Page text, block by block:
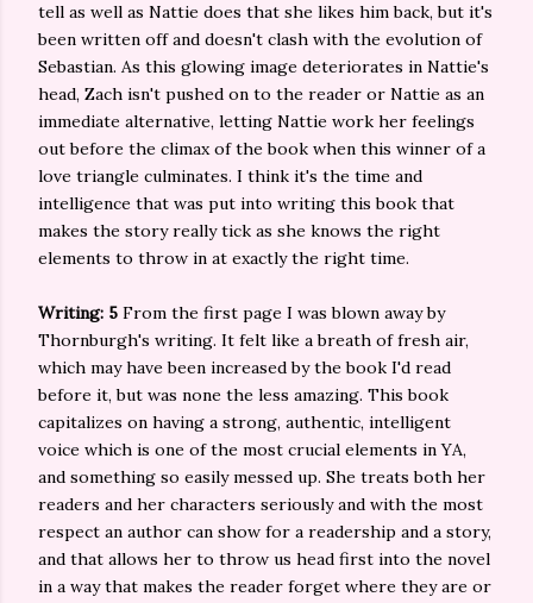
tell as well as Nattie does that she likes him back, but it's
been written off and doesn't clash with the evolution of
Sebastian. As this glowing image deteriorates in Nattie's
head, Zach isn't pushed on to the reader or Nattie as an
immediate alternative, letting Nattie work her feelings
out before the climax of the book when this winner of a
love triangle culminates. I think it's the time and
intelligence that was put into writing this book that
makes the story really tick as she knows the right
elements to throw in at exactly the right time.
Writing: 5 From the first page I was blown away by
Thornburgh's writing. It felt like a breath of fresh air,
which may have been increased by the book I'd read
before it, but was none the less amazing. This book
capitalizes on having a strong, authentic, intelligent
voice which is one of the most crucial elements in YA,
and something so easily messed up. She treats both her
readers and her characters seriously and with the most
respect an author can show for a readership and a story,
and that allows her to throw us head first into the novel
in a way that makes the reader forget where they are or